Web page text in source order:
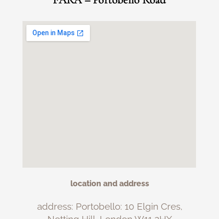
location and address
address: Portobello: 10 Elgin Cres,